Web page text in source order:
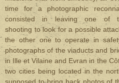
time for a photographic
consisted in leaving one of
shooting to look for a possible
the other one to operate in
photographs of the viaducts and
in Ille et Vilaine and Evran in the
two cities being located in the